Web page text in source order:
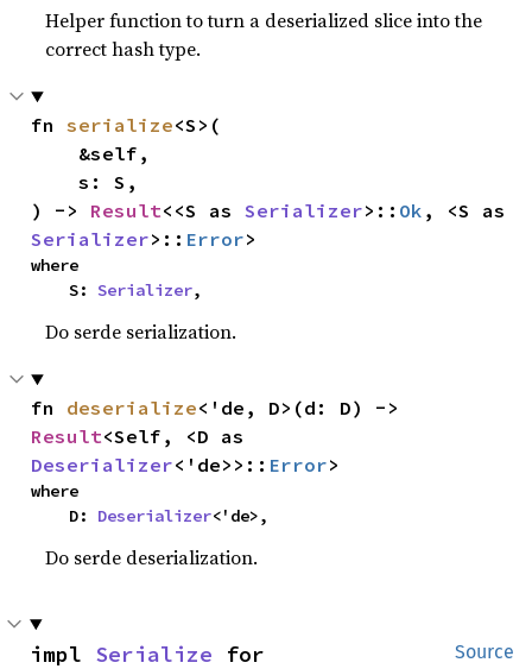
Helper function to turn a deserialized slice into the
correct hash type.
fn serialize<S>(
    s: S,
) -> Result<<S as Serializer>:: Ok
Serializer>:: Error>
where
    S:
Serializer,
Do serde serialization.
fn deserialize
Result
Deserializer<'de>>:: Error>
where
    D:
Deserializer<'de>,
Do serde deserialization.
Source
impl Serialize